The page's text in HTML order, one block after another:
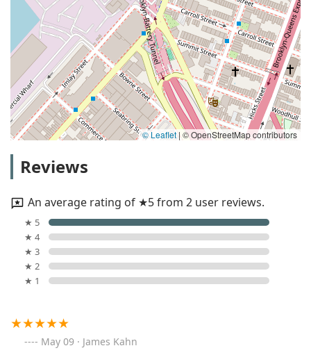
© Leaflet|© OpenStreetMap contributors
Reviews
An average rating of ★5 from 2 user reviews.
★ 5
★ 4
★ 3
★ 2
★ 1
May 09 · James Kahn